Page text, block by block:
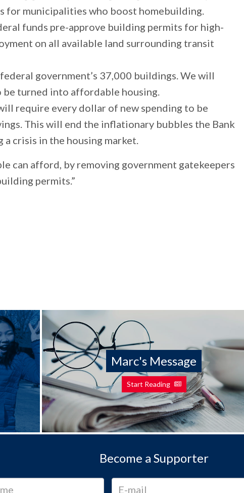
for municipalities who boost homebuilding.
funds pre-approve building permits for high-
on all available land surrounding transit
government’s 37,000 buildings. We will
turned into affordable housing.
require every dollar of new spending to be
This will end the inflationary bubbles the Bank
a crisis in the housing market.
can afford, by removing government gatekeepers
permits.”
Marc's Message
Start Reading
Become a Supporter